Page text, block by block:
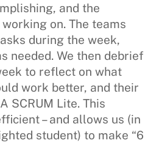
and the
on. The teams
during the week,
needed. We then debrief
to reflect on what
work better, and their
SCRUM Lite. This
– and allows us (in
student) to make “6